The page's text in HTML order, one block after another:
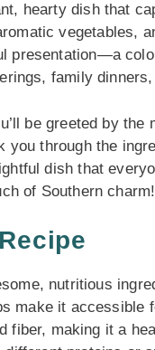
hearty dish that
vegetables,
presentation—a
family
be greeted by
through the
dish that
of Southern charm!
nutritious
make it accessible
fiber, making it a